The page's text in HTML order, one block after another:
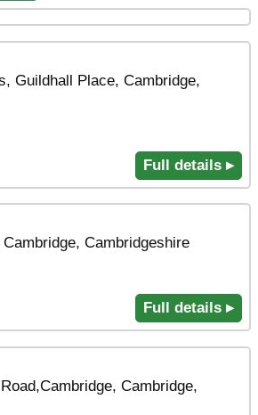
Guildhall Place, Cambridge,
Full details ▸
Cambridgeshire
Full details ▸
Cambridge,